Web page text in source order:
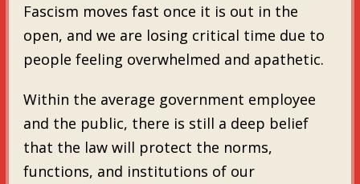
Fascism moves fast once it is out in the
open, and we are losing critical time due to
people feeling overwhelmed and apathetic.
Within the average government employee
and the public, there is still a deep belief
that the law will protect the norms,
functions, and institutions of our